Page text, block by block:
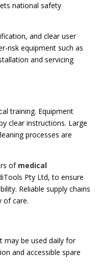
national safety
and clear user
risk equipment such as
and servicing
training. Equipment
clear instructions. Large
processes are
of medical
Pty Ltd, to ensure
Reliable supply chains
of care.
may be used daily for
and accessible spare